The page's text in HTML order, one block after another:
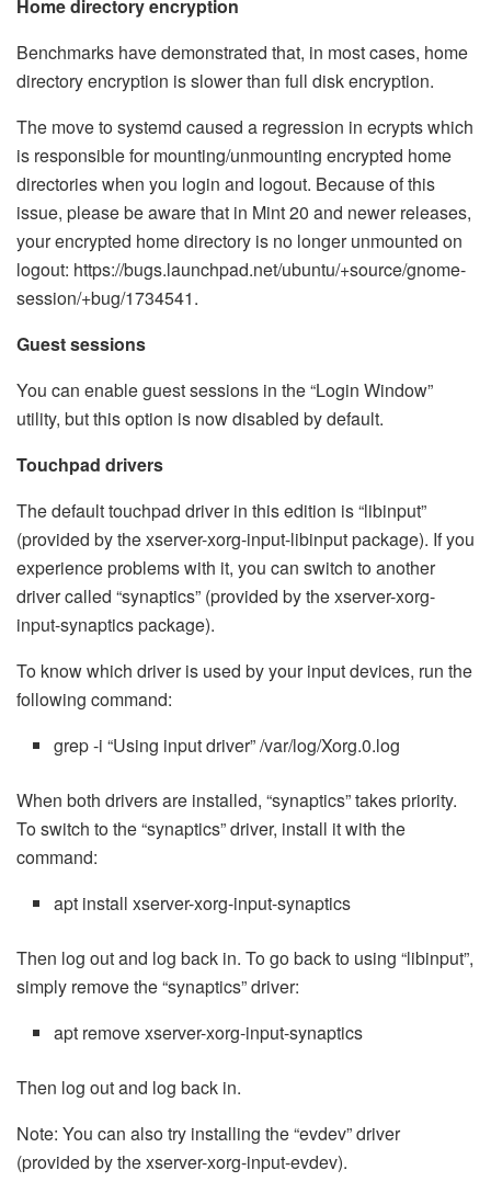
Home directory encryption
Benchmarks have demonstrated that, in most cases, home
directory encryption is slower than full disk encryption.
The move to systemd caused a regression in ecrypts which
is responsible for mounting/unmounting encrypted home
directories when you login and logout. Because of this
issue, please be aware that in Mint 20 and newer releases,
your encrypted home directory is no longer unmounted on
logout: https://bugs.launchpad.net/ubuntu/+source/gnome-
session/+bug/1734541.
Guest sessions
You can enable guest sessions in the “Login Window”
utility, but this option is now disabled by default.
Touchpad drivers
The default touchpad driver in this edition is “libinput”
(provided by the xserver-xorg-input-libinput package). If you
experience problems with it, you can switch to another
driver called “synaptics” (provided by the xserver-xorg-
input-synaptics package).
To know which driver is used by your input devices, run the
following command:
grep -i “Using input driver” /var/log/Xorg.0.log
When both drivers are installed, “synaptics” takes priority.
To switch to the “synaptics” driver, install it with the
command:
apt install xserver-xorg-input-synaptics
Then log out and log back in. To go back to using “libinput”,
simply remove the “synaptics” driver:
apt remove xserver-xorg-input-synaptics
Then log out and log back in.
Note: You can also try installing the “evdev” driver
(provided by the xserver-xorg-input-evdev).